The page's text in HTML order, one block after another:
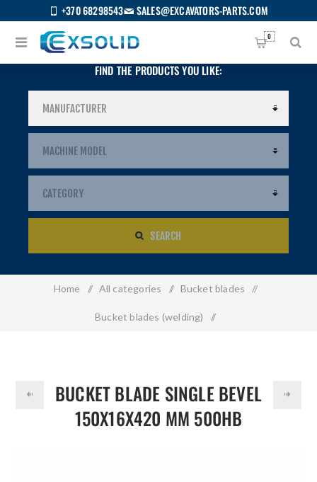
+370 68298543 SALES@EXCAVATORS-PARTS.COM
0
FIND THE PRODUCTS YOU LIKE:
SEARCH
Home / All categories / Bucket blades /
Bucket blades (welding) /
BUCKET BLADE SINGLE BEVEL
150X16X420 MM 500HB